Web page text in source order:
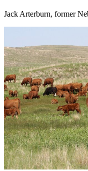
Jack Arterburn, former